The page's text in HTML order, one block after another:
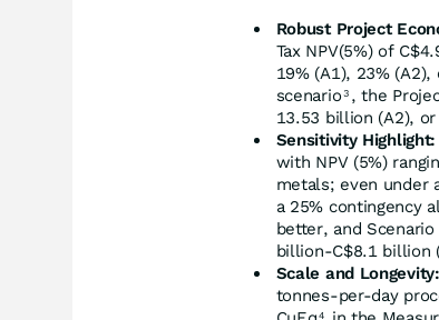
Robust Project
Tax NPV(5%) of
19% (A1), 23%
scenario 3 , the
13.53 billion (A2), or
Sensitivity Highlight:
with NPV (5%)
metals; even under
a 25% contingency
better, and
billion-C$8.1 billion
Scale and Longevity:
tonnes-per-day
4